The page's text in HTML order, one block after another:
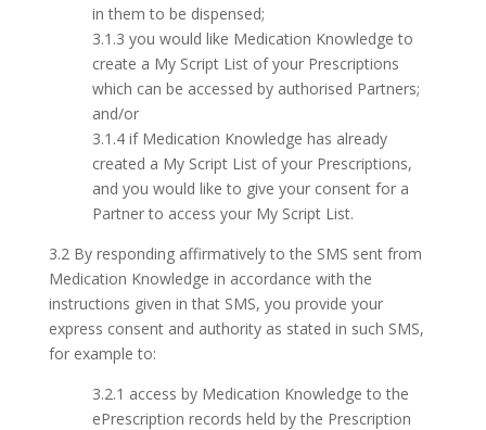
in them to be dispensed;
3.1.3 you would like Medication Knowledge to
create a My Script List of your Prescriptions
which can be accessed by authorised Partners;
and/or
3.1.4 if Medication Knowledge has already
created a My Script List of your Prescriptions,
and you would like to give your consent for a
Partner to access your My Script List.
3.2 By responding affirmatively to the SMS sent from
Medication Knowledge in accordance with the
instructions given in that SMS, you provide your
express consent and authority as stated in such SMS,
for example to:
3.2.1 access by Medication Knowledge to the
ePrescription records held by the Prescription